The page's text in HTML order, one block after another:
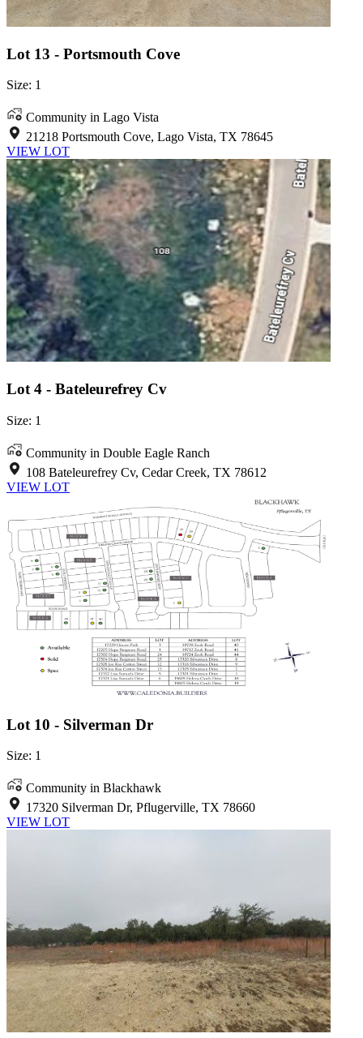
Lot 13 - Portsmouth Cove
Size: 1
Community in Lago Vista
21218 Portsmouth Cove, Lago Vista, TX 78645
VIEW LOT
Lot 4 - Bateleurefrey Cv
Size: 1
Community in Double Eagle Ranch
108 Bateleurefrey Cv, Cedar Creek, TX 78612
VIEW LOT
Lot 10 - Silverman Dr
Size: 1
Community in Blackhawk
17320 Silverman Dr, Pflugerville, TX 78660
VIEW LOT